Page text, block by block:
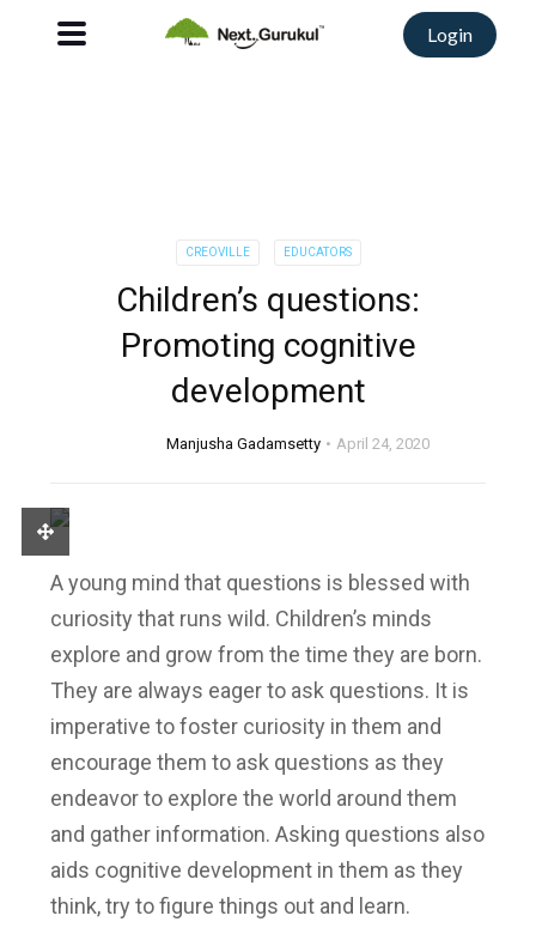
Login
CREOVILLE EDUCATORS
Children’s questions:
Promoting cognitive
development
Manjusha Gadamsetty April 24, 2020
A young mind that questions is blessed with
curiosity that runs wild. Children’s minds
explore and grow from the time they are born.
They are always eager to ask questions. It is
imperative to foster curiosity in them and
encourage them to ask questions as they
endeavor to explore the world around them
and gather information. Asking questions also
aids cognitive development in them as they
think, try to figure things out and learn.